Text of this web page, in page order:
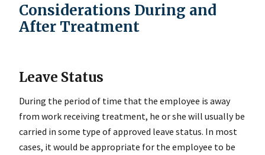
Considerations During and
After Treatment
Leave Status
During the period of time that the employee is away
from work receiving treatment, he or she will usually be
carried in some type of approved leave status. In most
cases, it would be appropriate for the employee to be